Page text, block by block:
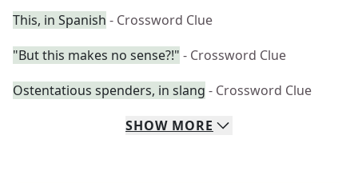
This, in Spanish - Crossword Clue
"But this makes no sense?!" - Crossword Clue
Ostentatious spenders, in slang - Crossword Clue
SHOW MORE